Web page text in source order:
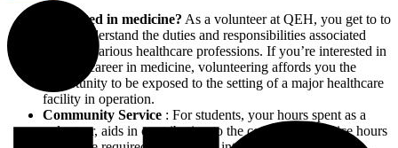
Interested in medicine? As a volunteer at QEH, you get to to
better understand the duties and responsibilities associated
with the various healthcare professions. If you’re interested in
a future career in medicine, volunteering affords you the
opportunity to be exposed to the setting of a major healthcare
facility in operation.
Community Service : For students, your hours spent as a
volunteer, aids in contributing to the community service hours